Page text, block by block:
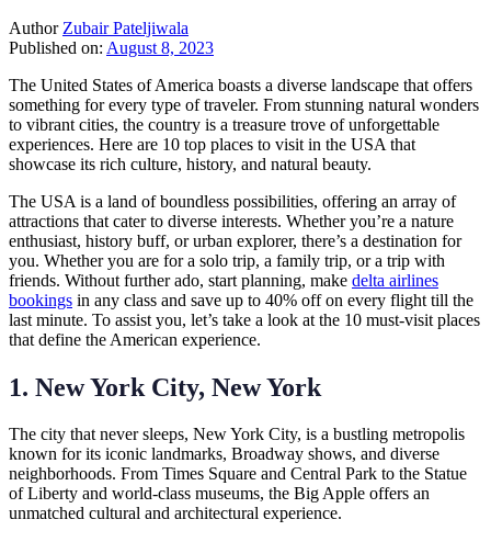
Author Zubair Pateljiwala
Published on: August 8, 2023
The United States of America boasts a diverse landscape that offers
something for every type of traveler. From stunning natural wonders
to vibrant cities, the country is a treasure trove of unforgettable
experiences. Here are 10 top places to visit in the USA that
showcase its rich culture, history, and natural beauty.
The USA is a land of boundless possibilities, offering an array of
attractions that cater to diverse interests. Whether you’re a nature
enthusiast, history buff, or urban explorer, there’s a destination for
you. Whether you are for a solo trip, a family trip, or a trip with
friends. Without further ado, start planning, make delta airlines
bookings in any class and save up to 40% off on every flight till the
last minute. To assist you, let’s take a look at the 10 must-visit places
that define the American experience.
1. New York City, New York
The city that never sleeps, New York City, is a bustling metropolis
known for its iconic landmarks, Broadway shows, and diverse
neighborhoods. From Times Square and Central Park to the Statue
of Liberty and world-class museums, the Big Apple offers an
unmatched cultural and architectural experience.